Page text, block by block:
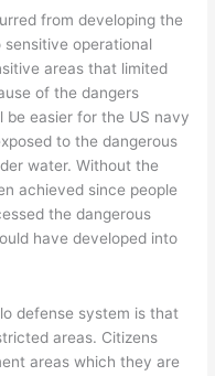
from developing the
operational
areas that limited
of the dangers
be easier for the US navy
to the dangerous
water. Without the
achieved since people
the dangerous
have developed into
defense system is that
areas. Citizens
areas which they are